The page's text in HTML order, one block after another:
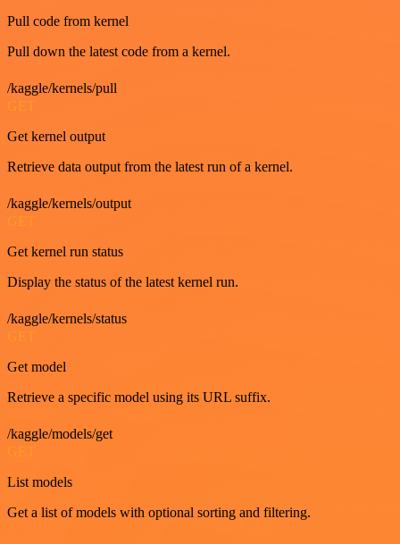
Pull code from kernel
Pull down the latest code from a kernel.
/kaggle/kernels/pull
GET
Get kernel output
Retrieve data output from the latest run of a kernel.
/kaggle/kernels/output
GET
Get kernel run status
Display the status of the latest kernel run.
/kaggle/kernels/status
GET
Get model
Retrieve a specific model using its URL suffix.
/kaggle/models/get
List models
Get a list of models with optional sorting and filtering.